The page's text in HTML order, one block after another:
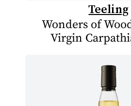
Teeling
Wonders of
Virgin